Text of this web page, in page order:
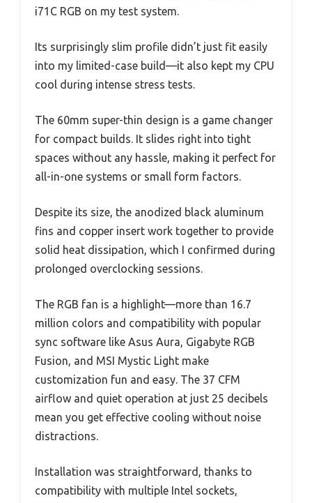
i71C RGB on my test system.
Its surprisingly slim profile didn’t just fit easily
into my limited-case build—it also kept my CPU
cool during intense stress tests.
The 60mm super-thin design is a game changer
for compact builds. It slides right into tight
spaces without any hassle, making it perfect for
all-in-one systems or small form factors.
Despite its size, the anodized black aluminum
fins and copper insert work together to provide
solid heat dissipation, which I confirmed during
prolonged overclocking sessions.
The RGB fan is a highlight—more than 16.7
million colors and compatibility with popular
sync software like Asus Aura, Gigabyte RGB
Fusion, and MSI Mystic Light make
customization fun and easy. The 37 CFM
airflow and quiet operation at just 25 decibels
mean you get effective cooling without noise
distractions.
Installation was straightforward, thanks to
compatibility with multiple Intel sockets,